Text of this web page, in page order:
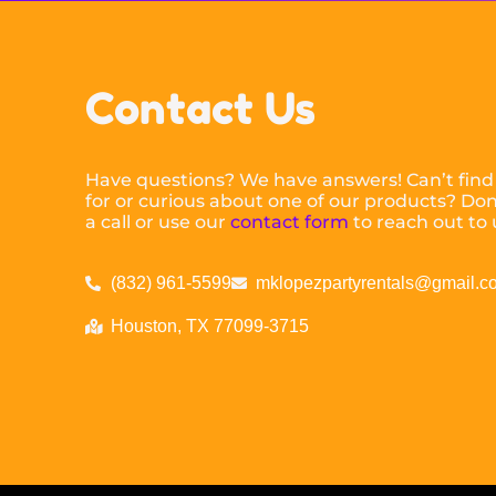
Contact Us
Have questions? We have answers! Can’t
for or curious about one of our products?
a call or use ourcontact form to reach out to
(832) 961-5599
Houston, TX 77099-3715